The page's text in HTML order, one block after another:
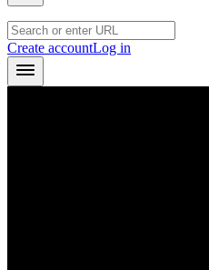
Create accountLog in